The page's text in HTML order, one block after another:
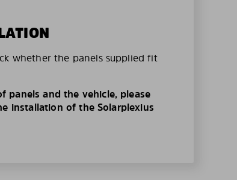
whether the panels supplied fit
panels and the vehicle, please
installation of the Solarplexius